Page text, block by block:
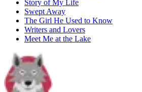
Story of My Life
Swept Away
The Girl He Used to Know
Writers and Lovers
Meet Me at the Lake